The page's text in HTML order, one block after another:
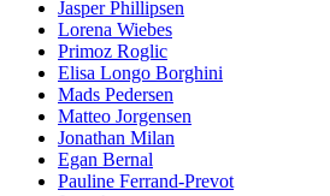
Jasper Phillipsen
Lorena Wiebes
Primoz Roglic
Elisa Longo Borghini
Mads Pedersen
Matteo Jorgensen
Jonathan Milan
Egan Bernal
Pauline Ferrand-Prevot